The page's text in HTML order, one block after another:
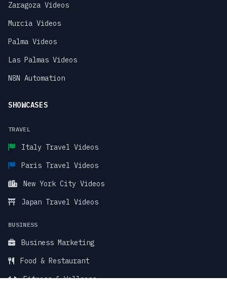
Zaragoza Videos
Murcia Videos
Palma Videos
Las Palmas Videos
N8N Automation
SHOWCASES
TRAVEL
Italy Travel Videos
Paris Travel Videos
New York City Videos
Japan Travel Videos
BUSINESS
Business Marketing
Food & Restaurant
Fitness & Wellness